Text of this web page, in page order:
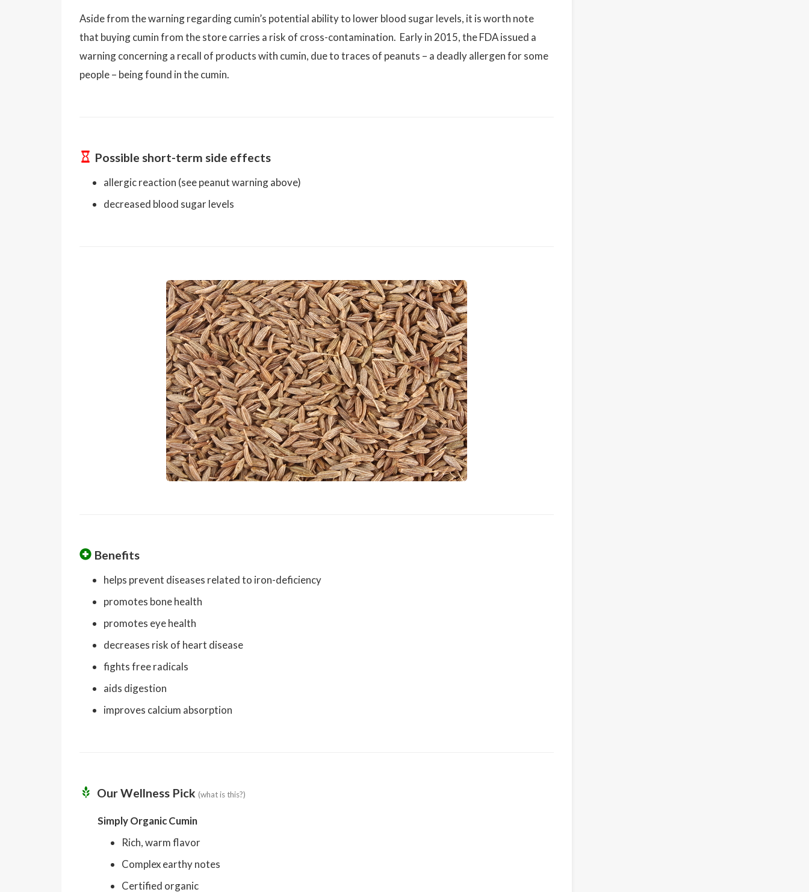
Aside from the warning regarding cumin’s potential ability to lower blood sugar levels, it is worth note
that buying cumin from the store carries a risk of cross-contamination. Early in 2015, the FDA issued a
warning concerning a recall of products with cumin, due to traces of peanuts – a deadly allergen for some
people – being found in the cumin.
Possible short-term side effects
allergic reaction (see peanut warning above)
decreased blood sugar levels
Benefits
helps prevent diseases related to iron-deficiency
promotes bone health
promotes eye health
decreases risk of heart disease
fights free radicals
aids digestion
improves calcium absorption
Our Wellness Pick (what is this?)
Simply Organic Cumin
Rich, warm flavor
Complex earthy notes
Certified organic